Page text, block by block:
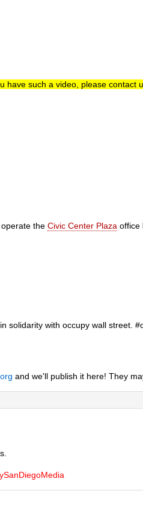
have such a video, please contact
the Civic Center Plaza office
solidarity with occupy wall street.
and we'll publish it here! They